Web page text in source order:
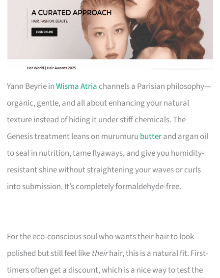
Yann Beyrie inWisma Atria channels a Parisian philosophy—
organic, gentle, and all about enhancing your natural
texture instead of hiding it under stiff chemicals. The
Genesis treatment leans on murumuru butterand argan oil
to seal in nutrition, tame flyaways, and give you humidity-
resistant shine without straightening your waves or curls
into submission. It’s completely formaldehyde-free.
For the eco-conscious soul who wants their hair to look
polished but still feel like theirhair, this is a natural fit. First-
timers often get a discount, which is a nice way to test the